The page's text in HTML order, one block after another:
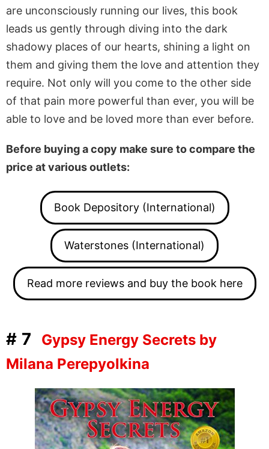
are unconsciously running our lives, this book
leads us gently through diving into the dark
shadowy places of our hearts, shining a light on
them and giving them the love and attention they
require. Not only will you come to the other side
of that pain more powerful than ever, you will be
able to love and be loved more than ever before.
Before buying a copy make sure to compare the
price at various outlets:
Book Depository (International)
Waterstones (International)
Read more reviews and buy the book here
#7
Gypsy Energy Secrets by
Milana Perepyolkina